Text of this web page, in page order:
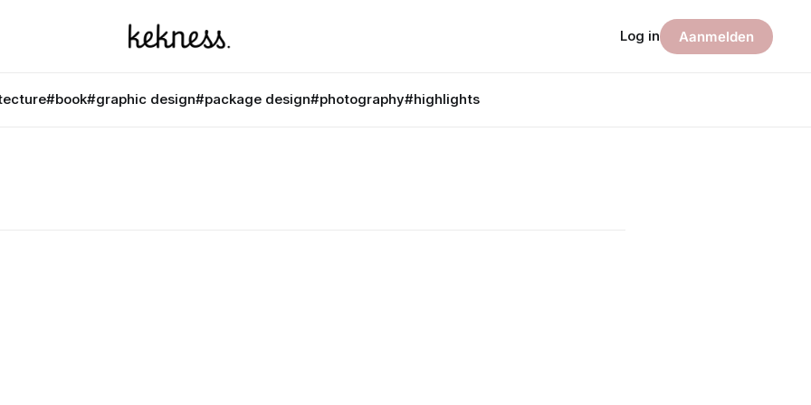
#book#graphic design#package design#photography#highlights
Log in Aanmelden